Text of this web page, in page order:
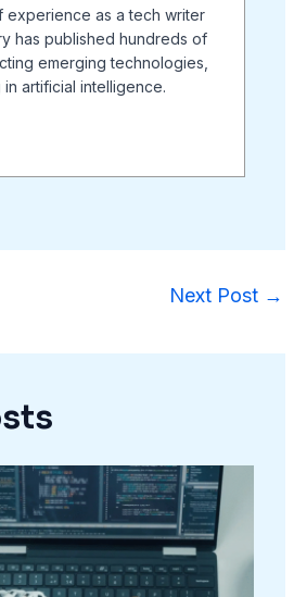
experience as a tech writer
has published hundreds of
emerging technologies,
artificial intelligence.
Next Post →